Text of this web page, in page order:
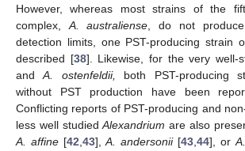
However, whereas most strains of the
complex, A. australiense , do not
detection limits, one PST-producing strain
described [38]. Likewise, for the very well-
andA. ostenfeldii,
both PST-producing
without PST production have been
Conflicting reports of PST-producing and
less well studiedAlexandrium are also
A. affine[42 43],A. andersonii[43 ,44], or